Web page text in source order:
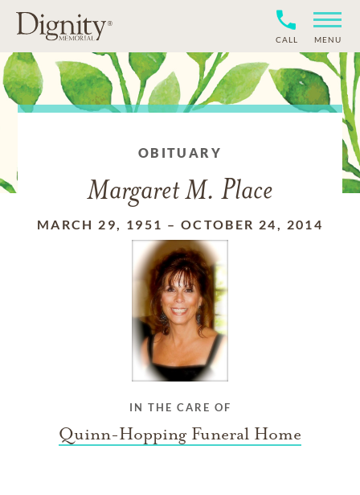
CALL MENU
OBITUARY
Margaret M. Place
MARCH 29, 1951 – OCTOBER 24, 2014
IN THE CARE OF
Quinn-Hopping Funeral Home